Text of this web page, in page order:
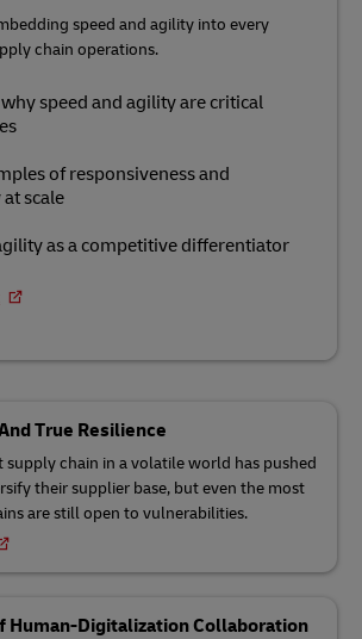
speed and agility into every
chain operations.
speed and agility are critical
of responsiveness and
scale
as a competitive differentiator
True Resilience
supply chain in a volatile world has pushed
their supplier base, but even the most
are still open to vulnerabilities.
Human-Digitalization Collaboration